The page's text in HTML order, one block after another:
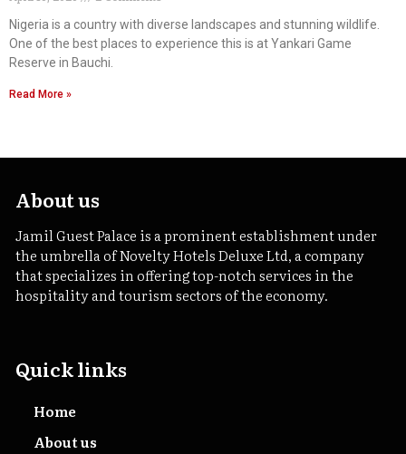
Nigeria is a country with diverse landscapes and stunning wildlife.
One of the best places to experience this is at Yankari Game
Reserve in Bauchi.
Read More »
About us
Jamil Guest Palace is a prominent establishment under
the umbrella of Novelty Hotels Deluxe Ltd, a company
that specializes in offering top-notch services in the
hospitality and tourism sectors of the economy.
Quick links
Home
About us